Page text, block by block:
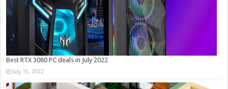
Best RTX 3080 PC deals in July 2022
July 15, 2022